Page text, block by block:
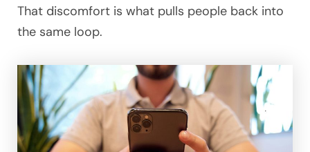
That discomfort is what pulls people back into
the same loop.